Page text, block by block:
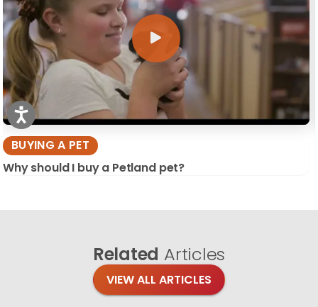
BUYING A PET
Why should I buy a Petland pet?
Related Articles
VIEW ALL ARTICLES